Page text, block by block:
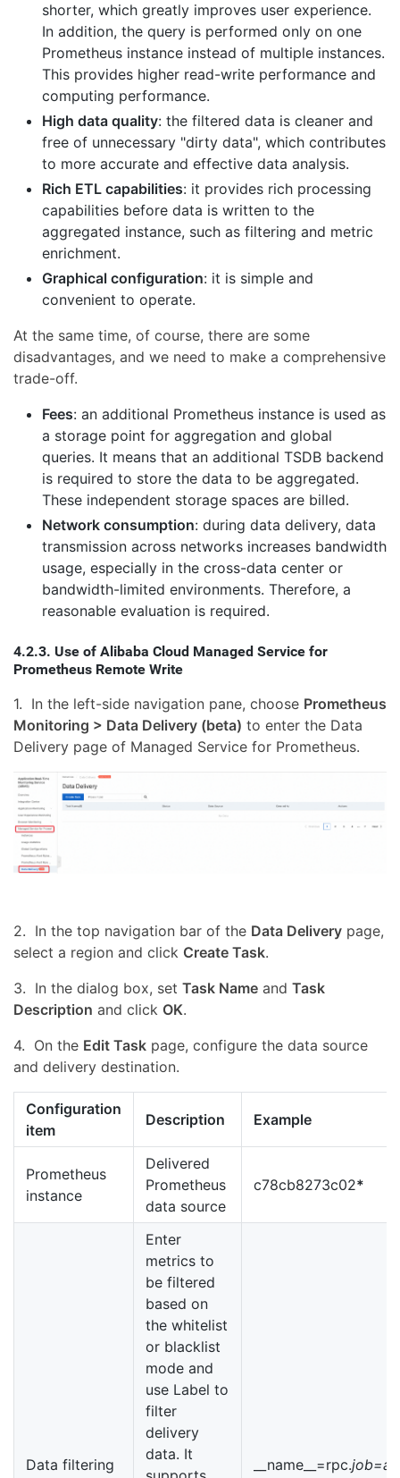
shorter, which greatly improves user experience.
In addition, the query is performed only on one
Prometheus instance instead of multiple instances.
This provides higher read-write performance and
computing performance.
High data quality: the filtered data is cleaner and
free of unnecessary "dirty data", which contributes
to more accurate and effective data analysis.
Rich ETL capabilities: it provides rich processing
capabilities before data is written to the
aggregated instance, such as filtering and metric
enrichment.
Graphical configuration: it is simple and
convenient to operate.
At the same time, of course, there are some
disadvantages, and we need to make a comprehensive
trade-off.
Fees: an additional Prometheus instance is used as
a storage point for aggregation and global
queries. It means that an additional TSDB backend
is required to store the data to be aggregated.
These independent storage spaces are billed.
Network consumption: during data delivery, data
transmission across networks increases bandwidth
usage, especially in the cross-data center or
bandwidth-limited environments. Therefore, a
reasonable evaluation is required.
4.2.3. Use of Alibaba Cloud Managed Service for
Prometheus Remote Write
1. In the left-side navigation pane, choose Prometheus
Monitoring > Data Delivery (beta) to enter the Data
Delivery page of Managed Service for Prometheus.
2. In the top navigation bar of the Data Delivery page,
select a region and click Create Task.
3. In the dialog box, set Task Name and Task
Description and click OK.
4. On the Edit Task page, configure the data source
and delivery destination.
Configuration
item
Description Example
Prometheus
instance
Delivered
Prometheus
data source
c78cb8273c02*
Data filtering
Enter
metrics to
be filtered
based on
the whitelist
or blacklist
mode and
use Label to
filter
delivery
data. It
__name__=rpc.